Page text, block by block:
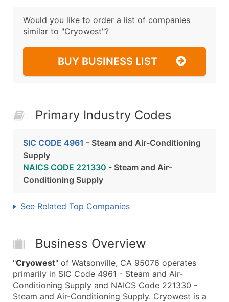
Would you like to order a list of companies
similar to "Cryowest"?
BUY BUSINESS LIST
Primary Industry Codes
SIC CODE 4961 - Steam and Air-Conditioning
Supply
NAICS CODE 221330 - Steam and Air-
Conditioning Supply
See Related Top Companies
Business Overview
"Cryowest" of Watsonville, CA 95076 operates
primarily in SIC Code 4961 - Steam and Air-
Conditioning Supply and NAICS Code 221330 -
Steam and Air-Conditioning Supply. Cryowest is a